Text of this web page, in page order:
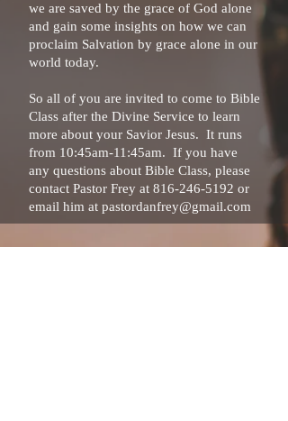
we are saved by the grace of God alone
and gain some insights on how we can
proclaim Salvation by grace alone in our
world today.
So all of you are invited to come to Bible
Class after the Divine Service to learn
more about your Savior Jesus. It runs
from 10:45am-11:45am. If you have
any questions about Bible Class, please
contact Pastor Frey at 816-246-5192 or
email him at pastordanfrey@gmail.com